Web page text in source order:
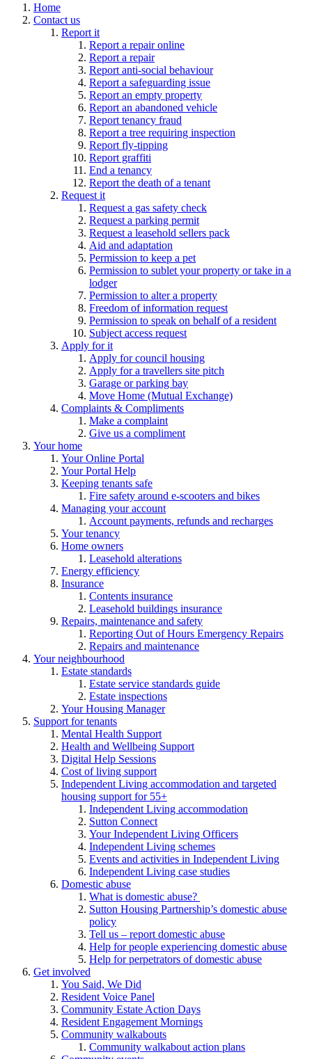
Home
Contact us
Report it
Report a repair online
Report a repair
Report anti-social behaviour
Report a safeguarding issue
Report an empty property
Report an abandoned vehicle
Report tenancy fraud
Report a tree requiring inspection
Report fly-tipping
Report graffiti
End a tenancy
Report the death of a tenant
Request it
Request a gas safety check
Request a parking permit
Request a leasehold sellers pack
Aid and adaptation
Permission to keep a pet
Permission to sublet your property or take in a
lodger
Permission to alter a property
Freedom of information request
Permission to speak on behalf of a resident
Subject access request
Apply for it
Apply for council housing
Apply for a travellers site pitch
Garage or parking bay
Move Home (Mutual Exchange)
Complaints & Compliments
Make a complaint
Give us a compliment
Your home
Your Online Portal
Your Portal Help
Keeping tenants safe
Fire safety around e-scooters and bikes
Managing your account
Account payments, refunds and recharges
Your tenancy
Home owners
Leasehold alterations
Energy efficiency
Insurance
Contents insurance
Leasehold buildings insurance
Repairs, maintenance and safety
Reporting Out of Hours Emergency Repairs
Repairs and maintenance
Your neighbourhood
Estate standards
Estate service standards guide
Estate inspections
Your Housing Manager
Support for tenants
Mental Health Support
Health and Wellbeing Support
Digital Help Sessions
Cost of living support
Independent Living accommodation and targeted
housing support for 55+
Independent Living accommodation
Sutton Connect
Your Independent Living Officers
Independent Living schemes
Events and activities in Independent Living
Independent Living case studies
Domestic abuse
What is domestic abuse?
Sutton Housing Partnership’s domestic abuse
policy
Tell us – report domestic abuse
Help for people experiencing domestic abuse
Help for perpetrators of domestic abuse
Get involved
You Said, We Did
Resident Voice Panel
Community Estate Action Days
Resident Engagement Mornings
Community walkabouts
Community walkabout action plans